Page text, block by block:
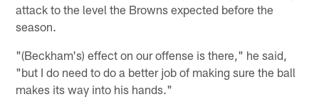
attack to the level the Browns expected before the
season.
"(Beckham's) effect on our offense is there," he said,
"but I do need to do a better job of making sure the ball
makes its way into his hands."